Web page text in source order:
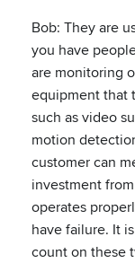
Bob: They are
you have
are monitoring
equipment that
such as video
motion
customer can
investment
operates
have failure. It
count on these